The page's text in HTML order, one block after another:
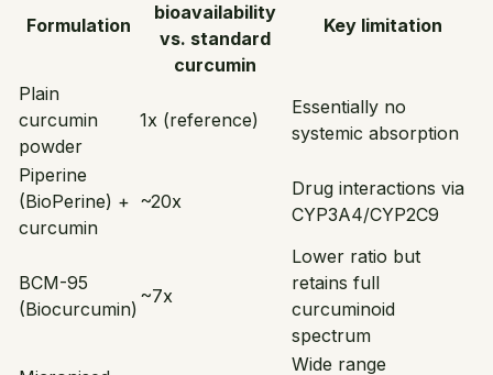
Formulation
bioavailability
vs. standard
curcumin
Key limitation
Plain
curcumin
powder
1x (reference)
Essentially no
systemic absorption
Piperine
(BioPerine) +
curcumin
~20x
Drug interactions via
CYP3A4/CYP2C9
BCM-95
(Biocurcumin)
~7x
Lower ratio but
retains full
curcuminoid
spectrum
Wide range